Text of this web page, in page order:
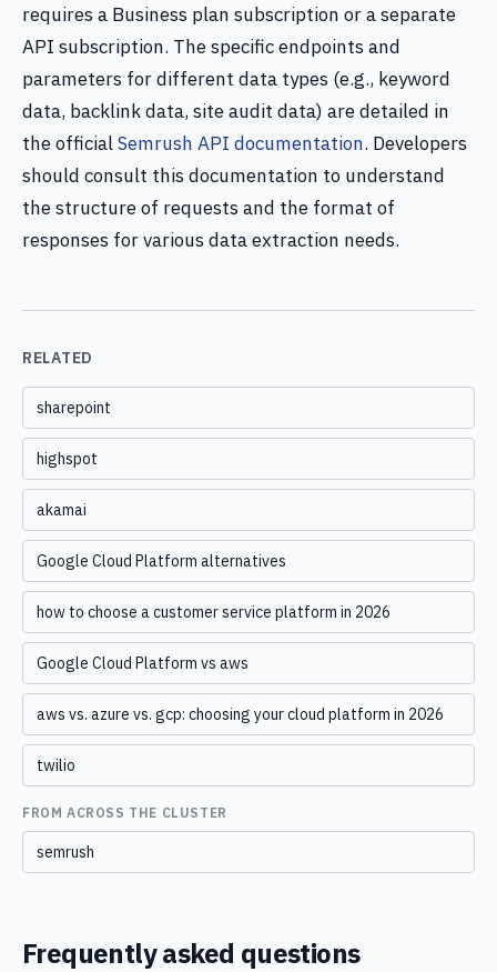
requires a Business plan subscription or a separate
API subscription. The specific endpoints and
parameters for different data types (e.g., keyword
data, backlink data, site audit data) are detailed in
the officialSemrush API documentation. Developers
should consult this documentation to understand
the structure of requests and the format of
responses for various data extraction needs.
RELATED
sharepoint
highspot
akamai
Google Cloud Platform alternatives
how to choose a customer service platform in 2026
Google Cloud Platform vs aws
aws vs. azure vs. gcp: choosing your cloud platform in 2026
twilio
FROM ACROSS THE CLUSTER
semrush
Frequently asked questions